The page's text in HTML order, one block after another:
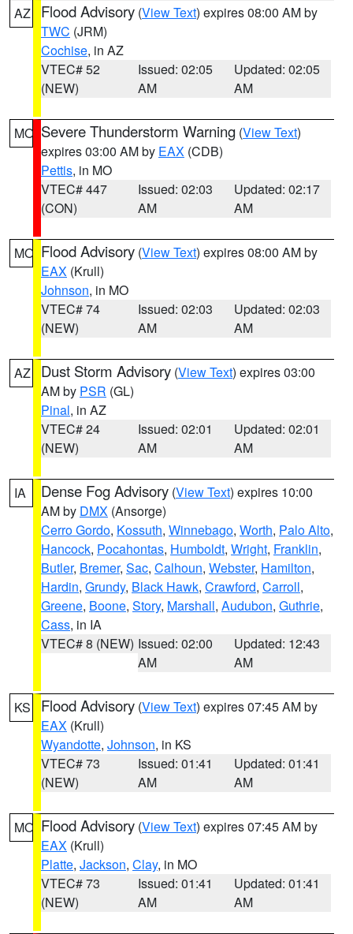
AZ Flood Advisory (View Text) expires 08:00 AM by
TWC (JRM)
Cochise, in AZ
VTEC# 52
(NEW)
Issued: 02:05
AM
Updated: 02:05
AM
MO Severe Thunderstorm Warning (View Text)
expires 03:00 AM by EAX (CDB)
Pettis, in MO
VTEC# 447
(CON)
Issued: 02:03
AM
Updated: 02:17
AM
MO Flood Advisory (View Text) expires 08:00 AM by
EAX (Krull)
Johnson, in MO
VTEC# 74
(NEW)
Issued: 02:03
AM
Updated: 02:03
AM
AZ Dust Storm Advisory (View Text) expires 03:00
AM by PSR (GL)
Pinal, in AZ
VTEC# 24
(NEW)
Issued: 02:01
AM
Updated: 02:01
AM
IA Dense Fog Advisory (View Text) expires 10:00
AM by DMX (Ansorge)
Cerro Gordo, Kossuth, Winnebago, Worth, Palo Alto,
Hancock, Pocahontas, Humboldt, Wright, Franklin,
Butler, Bremer, Sac, Calhoun, Webster, Hamilton,
Hardin, Grundy, Black Hawk, Crawford, Carroll,
Greene, Boone, Story, Marshall, Audubon, Guthrie,
Cass, in IA
VTEC# 8 (NEW) Issued: 02:00
AM
Updated: 12:43
AM
KS Flood Advisory (View Text) expires 07:45 AM by
EAX (Krull)
Wyandotte, Johnson, in KS
VTEC# 73
(NEW)
Issued: 01:41
AM
Updated: 01:41
AM
MO Flood Advisory (View Text) expires 07:45 AM by
EAX (Krull)
Platte, Jackson, Clay, in MO
VTEC# 73
(NEW)
Issued: 01:41
AM
Updated: 01:41
AM